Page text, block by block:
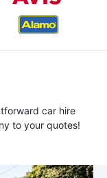
car hire
to your quotes!